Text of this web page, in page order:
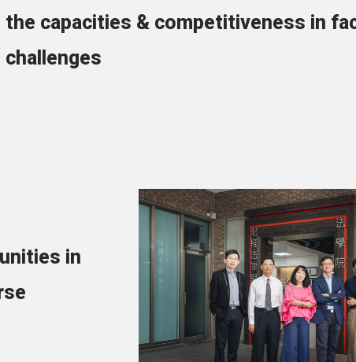
the capacities & competitiveness in
challenges
in